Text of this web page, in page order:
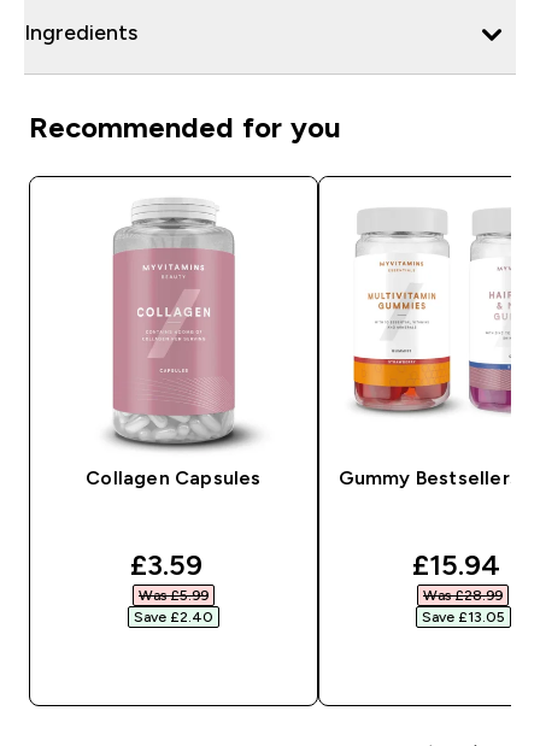
Ingredients
Recommended for you
Collagen Capsules
discounted price
£3.59‎
Was £5.99‎
Save £2.40‎
Gummy Bestsellers
£15.94‎
Was £28.99‎
Save £13.05‎